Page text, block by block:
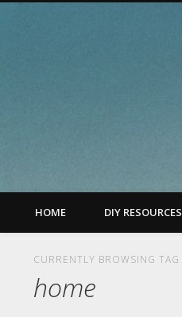
HOME DIY RESOURCES
CURRENTLY BROWSING TAG
home